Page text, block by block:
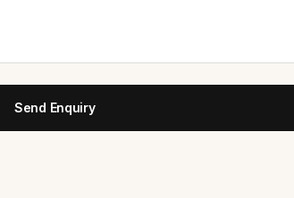
Send Enquiry